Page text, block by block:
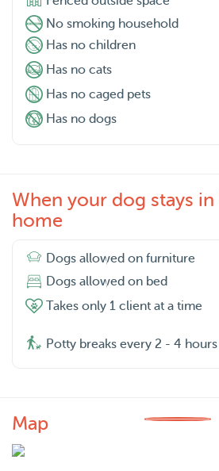
No smoking household
Has no children
Has no cats
Has no caged pets
Has no dogs
When your dog stays in
home
Dogs allowed on furniture
Dogs allowed on bed
Takes only 1 client at a time
Potty breaks every 2 - 4 hours
Map